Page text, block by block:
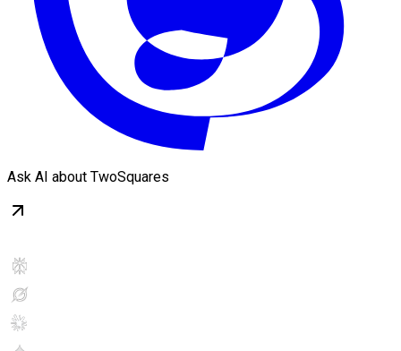
Ask AI about TwoSquares